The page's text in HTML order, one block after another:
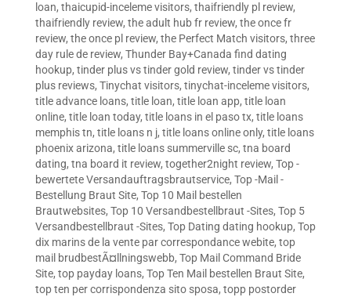
loan, thaicupid-inceleme visitors, thaifriendly pl review,
thaifriendly review, the adult hub fr review, the once fr
review, the once pl review, the Perfect Match visitors, three
day rule de review, Thunder Bay+Canada find dating
hookup, tinder plus vs tinder gold review, tinder vs tinder
plus reviews, Tinychat visitors, tinychat-inceleme visitors,
title advance loans, title loan, title loan app, title loan
online, title loan today, title loans in el paso tx, title loans
memphis tn, title loans n j, title loans online only, title loans
phoenix arizona, title loans summerville sc, tna board
dating, tna board it review, together2night review, Top -
bewertete Versandauftragsbrautservice, Top -Mail -
Bestellung Braut Site, Top 10 Mail bestellen
Brautwebsites, Top 10 Versandbestellbraut -Sites, Top 5
Versandbestellbraut -Sites, Top Dating dating hookup, Top
dix marins de la vente par correspondance webite, top
mail brudbestÃ¤llningswebb, Top Mail Command Bride
Site, top payday loans, Top Ten Mail bestellen Braut Site,
top ten per corrispondenza sito sposa, topp postorder